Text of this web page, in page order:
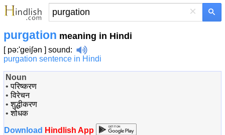
×
purgation meaning in Hindi
[ pə:'geiʃən ] sound:
purgation sentence in Hindi
Noun
•परिष्करण
•विरेचन
•शुद्धीकरण
•शोधक
Download Hindlish App